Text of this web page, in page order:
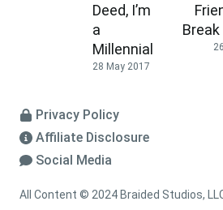
Deed, I’m
a
Millennial
28 May 2017
Break
Privacy Policy
Affiliate Disclosure
Social Media
All Content © 2024 Braided Studios,